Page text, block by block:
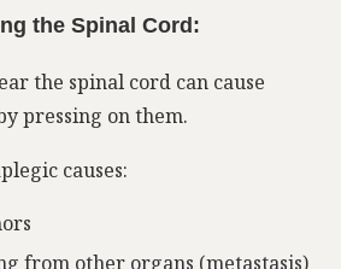
the Spinal Cord:
the spinal cord can cause
pressing on them.
causes:
from other organs (metastasis)